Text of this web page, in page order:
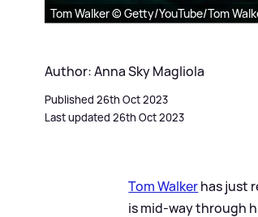
Tom Walker © Getty/YouTube/Tom
Author: Anna Sky Magliola
Published 26th Oct 2023
Last updated 26th Oct 2023
Tom Walkerhas just
is mid-way through